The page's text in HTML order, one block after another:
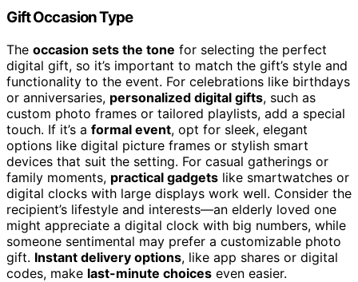
Gift Occasion Type
The occasion sets the tone for selecting the perfect
digital gift, so it’s important to match the gift’s style and
functionality to the event. For celebrations like birthdays
or anniversaries, personalized digital gifts, such as
custom photo frames or tailored playlists, add a special
touch. If it’s a formal event, opt for sleek, elegant
options like digital picture frames or stylish smart
devices that suit the setting. For casual gatherings or
family moments, practical gadgets like smartwatches or
digital clocks with large displays work well. Consider the
recipient’s lifestyle and interests—an elderly loved one
might appreciate a digital clock with big numbers, while
someone sentimental may prefer a customizable photo
gift. Instant delivery options, like app shares or digital
codes, make last-minute choices even easier.